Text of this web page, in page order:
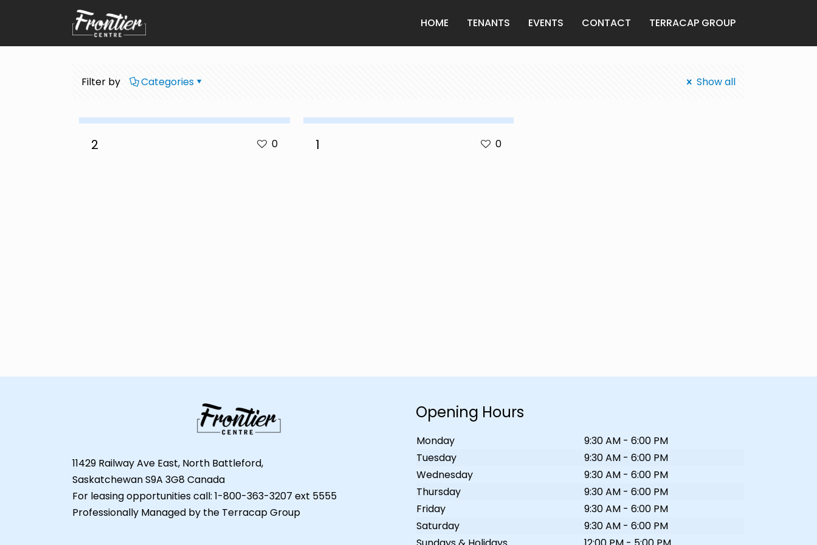
HOME TENANTS EVENTS CONTACT TERRACAP GROUP
Filter by Categories Show all
2 0 1 0
11429 Railway Ave East, North Battleford,
Saskatchewan S9A 3G8 Canada
For leasing opportunities call: 1-800-363-3207 ext 5555
Professionally Managed by the Terracap Group
Opening Hours
Monday
9:30 AM - 6:00 PM
Tuesday
9:30 AM - 6:00 PM
Wednesday
9:30 AM - 6:00 PM
Thursday
9:30 AM - 6:00 PM
Friday
9:30 AM - 6:00 PM
Saturday
9:30 AM - 6:00 PM